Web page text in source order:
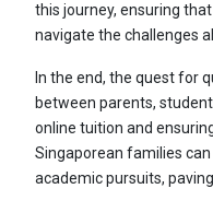
this journey, ensuring
navigate the challenges
In the end, the quest for
between parents,
online tuition and
Singaporean families
academic pursuits,